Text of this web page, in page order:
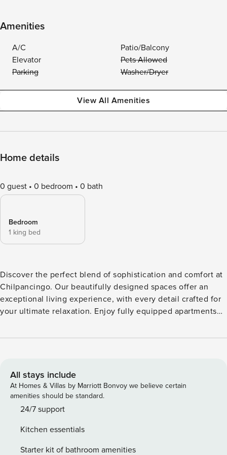
Amenities
A/C
Patio/Balcony
Elevator
Pets Allowed
Parking
Washer/Dryer
View All Amenities
Home details
0 guest 0 bedroom 0 bath
Bedroom
1 king bed
Discover the perfect blend of sophistication and comfort at
Chilpancingo. Our beautifully designed spaces offer an
exceptional living experience, with every detail crafted for
your ultimate relaxation. Enjoy fully equipped apartments
ensure a serene retreat from the bustling city. Whether
Welcome to your 1BR stylish haven Uncover elegance and
comfort in our stunning one bedroom apartment. Designed
to enhance your living experience, this space is filled with
natural light, creating a warm atmosphere. The bedroom
ambiance, while the versatile living area includes a sofa
bed for extra guests or relaxing. Culinary enthusiasts will
All stays include
At Homes & Villas by Marriott Bonvoy we believe certain
amenities should be standard.
24/7 support
Kitchen essentials
Starter kit of bathroom amenities